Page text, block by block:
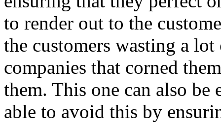
to render out to the
the customers wasting a
companies that corned
them. This one can also be
able to avoid this by